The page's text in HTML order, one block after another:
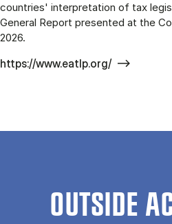
countries' interpretation of tax
General Report presented at the
2026.
https://www.eatlp.org/
OUTSIDE